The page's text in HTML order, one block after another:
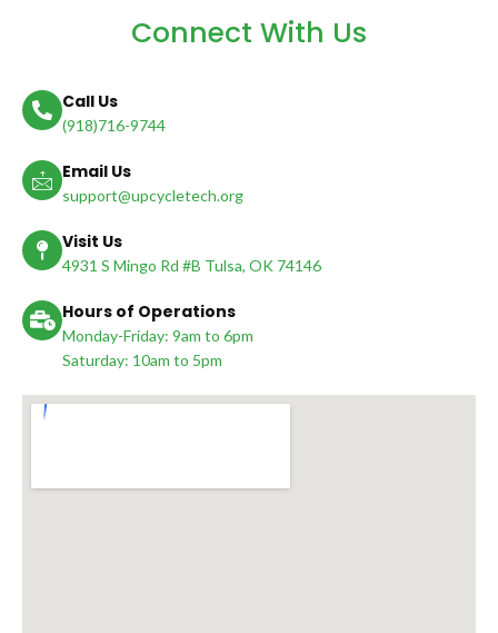
Connect With Us
Call Us
(918)716-9744
Email Us
support@upcycletech.org
Visit Us
4931 S Mingo Rd #B Tulsa, OK 74146
Hours of Operations
Monday-Friday: 9am to 6pm
Saturday: 10am to 5pm